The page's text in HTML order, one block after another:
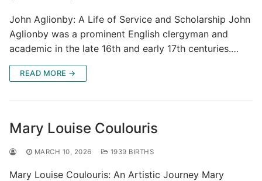
John Aglionby: A Life of Service and Scholarship John
Aglionby was a prominent English clergyman and
academic in the late 16th and early 17th centuries.…
READ MORE →
Mary Louise Coulouris
MARCH 10, 2026 1939 BIRTHS
Mary Louise Coulouris: An Artistic Journey Mary